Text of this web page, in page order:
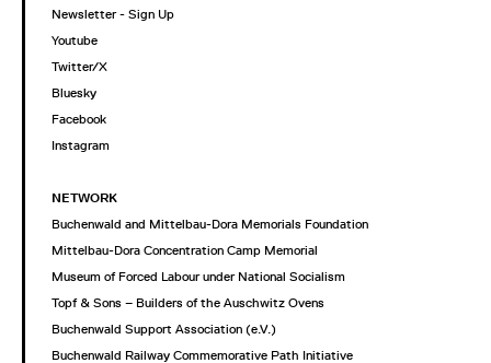
Newsletter - Sign Up
Youtube
Twitter/X
Bluesky
Facebook
Instagram
NETWORK
Buchenwald and Mittelbau-Dora Memorials Foundation
Mittelbau-Dora Concentration Camp Memorial
Museum of Forced Labour under National Socialism
Topf & Sons – Builders of the Auschwitz Ovens
Buchenwald Support Association (e.V.)
Buchenwald Railway Commemorative Path Initiative